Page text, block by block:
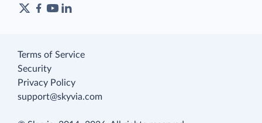
Terms of Service
Security
Privacy Policy
support@skyvia.com